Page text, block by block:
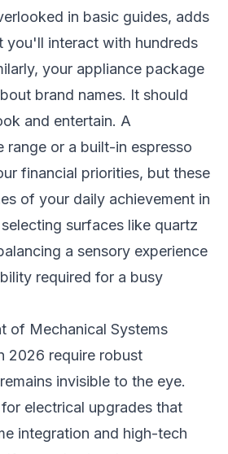
in basic guides, adds
you'll interact with hundreds
your appliance package
brand names. It should
and entertain. A
range or a built-in espresso
financial priorities, but these
of your daily achievement in
surfaces like quartz
a sensory experience
required for a busy
of Mechanical Systems
2026 require robust
invisible to the eye.
electrical upgrades that
integration and high-tech